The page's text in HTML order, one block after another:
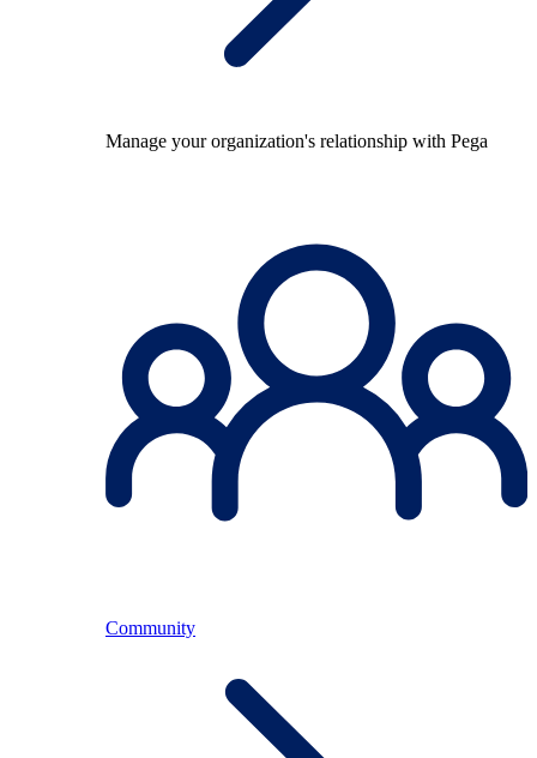
Manage your organization's relationship with Pega
Community